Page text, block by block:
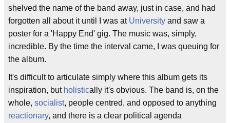
shelved the name of the band away, just in case, and had
forgotten all about it until I was at University and saw a
poster for a 'Happy End' gig. The music was, simply,
incredible. By the time the interval came, I was queuing for
the album.
It's difficult to articulate simply where this album gets its
inspiration, but holistically it's obvious. The band is, on the
whole, socialist, people centred, and opposed to anything
reactionary, and there is a clear political agenda